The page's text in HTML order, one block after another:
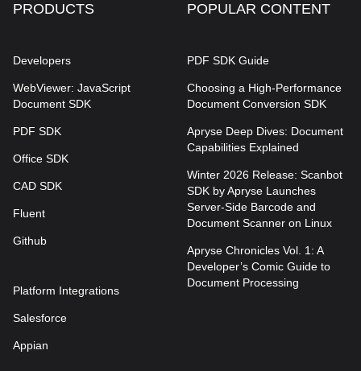
PRODUCTS
Developers
WebViewer: JavaScript
Document SDK
PDF SDK
Office SDK
CAD SDK
Fluent
Github
Platform Integrations
Salesforce
Appian
POPULAR CONTENT
PDF SDK Guide
Choosing a High-Performance
Document Conversion SDK
Apryse Deep Dives: Document
Capabilities Explained
Winter 2026 Release: Scanbot
SDK by Apryse Launches
Server-Side Barcode and
Document Scanner on Linux
Apryse Chronicles Vol. 1: A
Developer’s Comic Guide to
Document Processing